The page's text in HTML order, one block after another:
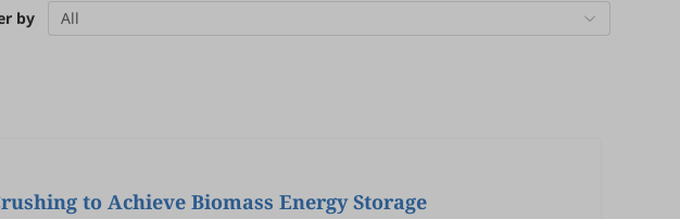
by All
to Achieve Biomass Energy Storage